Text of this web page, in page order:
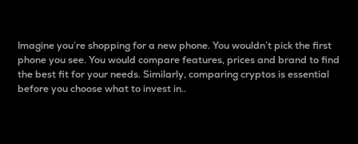
Imagine you’re shopping for a new phone. You wouldn’t pick the first
phone you see. You would compare features, prices and brand to find
the best fit for your needs. Similarly, comparing cryptos is essential
before you choose what to invest in..